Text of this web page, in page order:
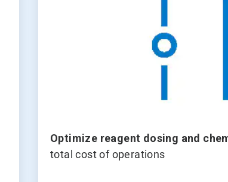
Optimize reagent dosing and
total cost of operations